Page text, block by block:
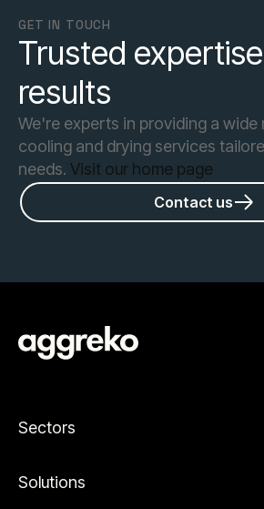
GET IN TOUCH
Trusted
results
We're experts in providing a wide
cooling and drying services
needs. Visit our home page
Contact us
Sectors
Solutions